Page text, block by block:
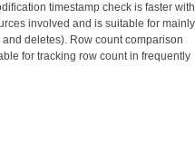
timestamp check is faster with
involved and is suitable for mainly
deletes). Row count comparison
for tracking row count in frequently